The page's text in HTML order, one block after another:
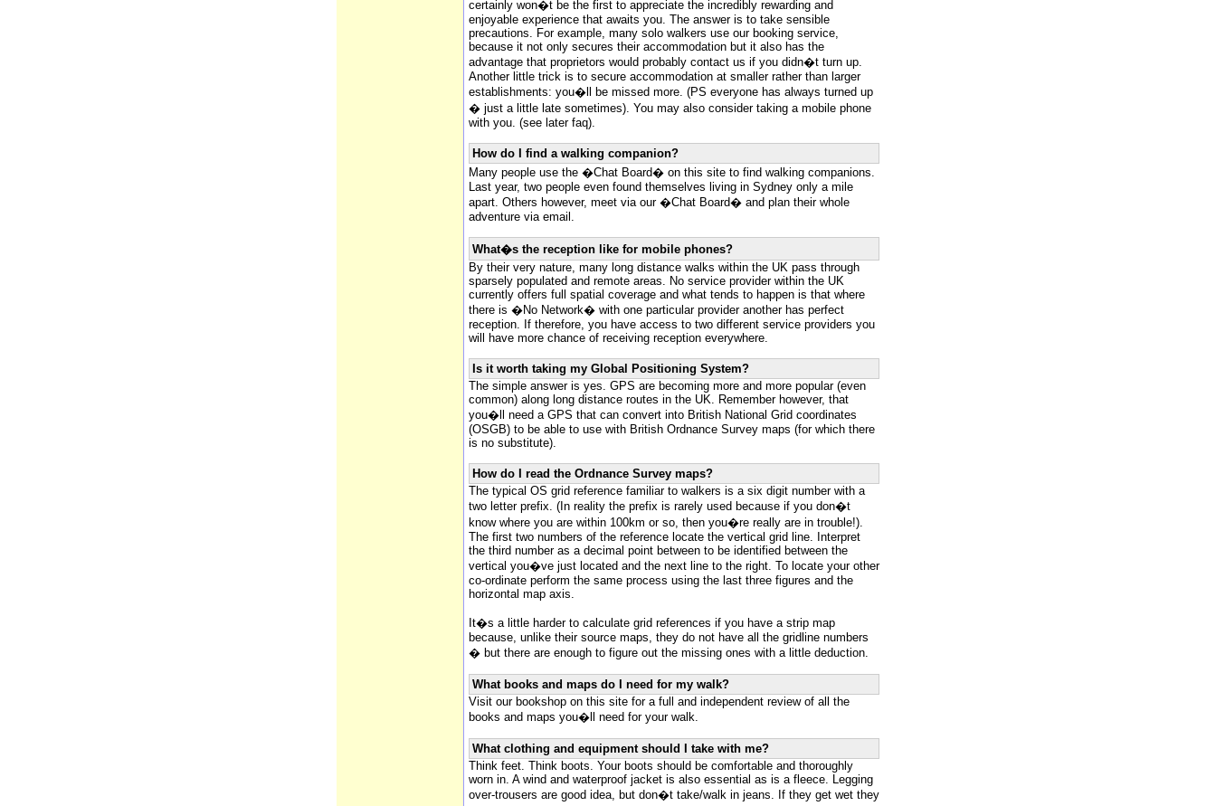
certainly won�t be the first to appreciate the incredibly rewarding and
enjoyable experience that awaits you. The answer is to take sensible
precautions. For example, many solo walkers use our booking service,
because it not only secures their accommodation but it also has the
advantage that proprietors would probably contact us if you didn�t turn up.
Another little trick is to secure accommodation at smaller rather than larger
establishments: you�ll be missed more. (PS everyone has always turned up
� just a little late sometimes). You may also consider taking a mobile phone
with you. (see later faq).
How do I find a walking companion?
Many people use the �Chat Board� on this site to find walking companions.
Last year, two people even found themselves living in Sydney only a mile
apart. Others however, meet via our �Chat Board� and plan their whole
adventure via email.
What�s the reception like for mobile phones?
By their very nature, many long distance walks within the UK pass through
sparsely populated and remote areas. No service provider within the UK
currently offers full spatial coverage and what tends to happen is that where
there is �No Network� with one particular provider another has perfect
reception. If therefore, you have access to two different service providers you
will have more chance of receiving reception everywhere.
Is it worth taking my Global Positioning System?
The simple answer is yes. GPS are becoming more and more popular (even
common) along long distance routes in the UK. Remember however, that
you�ll need a GPS that can convert into British National Grid coordinates
(OSGB) to be able to use with British Ordnance Survey maps (for which there
is no substitute).
How do I read the Ordnance Survey maps?
The typical OS grid reference familiar to walkers is a six digit number with a
two letter prefix. (In reality the prefix is rarely used because if you don�t
know where you are within 100km or so, then you�re really are in trouble!).
The first two numbers of the reference locate the vertical grid line. Interpret
the third number as a decimal point between to be identified between the
vertical you�ve just located and the next line to the right. To locate your other
co-ordinate perform the same process using the last three figures and the
horizontal map axis.
It�s a little harder to calculate grid references if you have a strip map
because, unlike their source maps, they do not have all the gridline numbers
� but there are enough to figure out the missing ones with a little deduction.
What books and maps do I need for my walk?
Visit our bookshop on this site for a full and independent review of all the
books and maps you�ll need for your walk.
What clothing and equipment should I take with me?
Think feet. Think boots. Your boots should be comfortable and thoroughly
worn in. A wind and waterproof jacket is also essential as is a fleece. Legging
over-trousers are good idea, but don�t take/walk in jeans. If they get wet they